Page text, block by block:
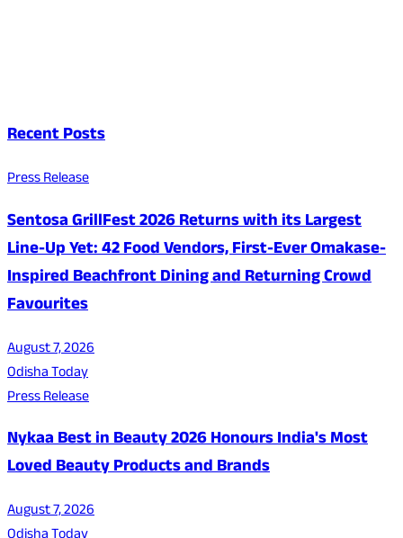
Recent Posts
Press Release
Sentosa GrillFest 2026 Returns with its Largest
Line-Up Yet: 42 Food Vendors, First-Ever Omakase-
Inspired Beachfront Dining and Returning Crowd
Favourites
August 7, 2026
Odisha Today
Press Release
Nykaa Best in Beauty 2026 Honours India's Most
Loved Beauty Products and Brands
August 7, 2026